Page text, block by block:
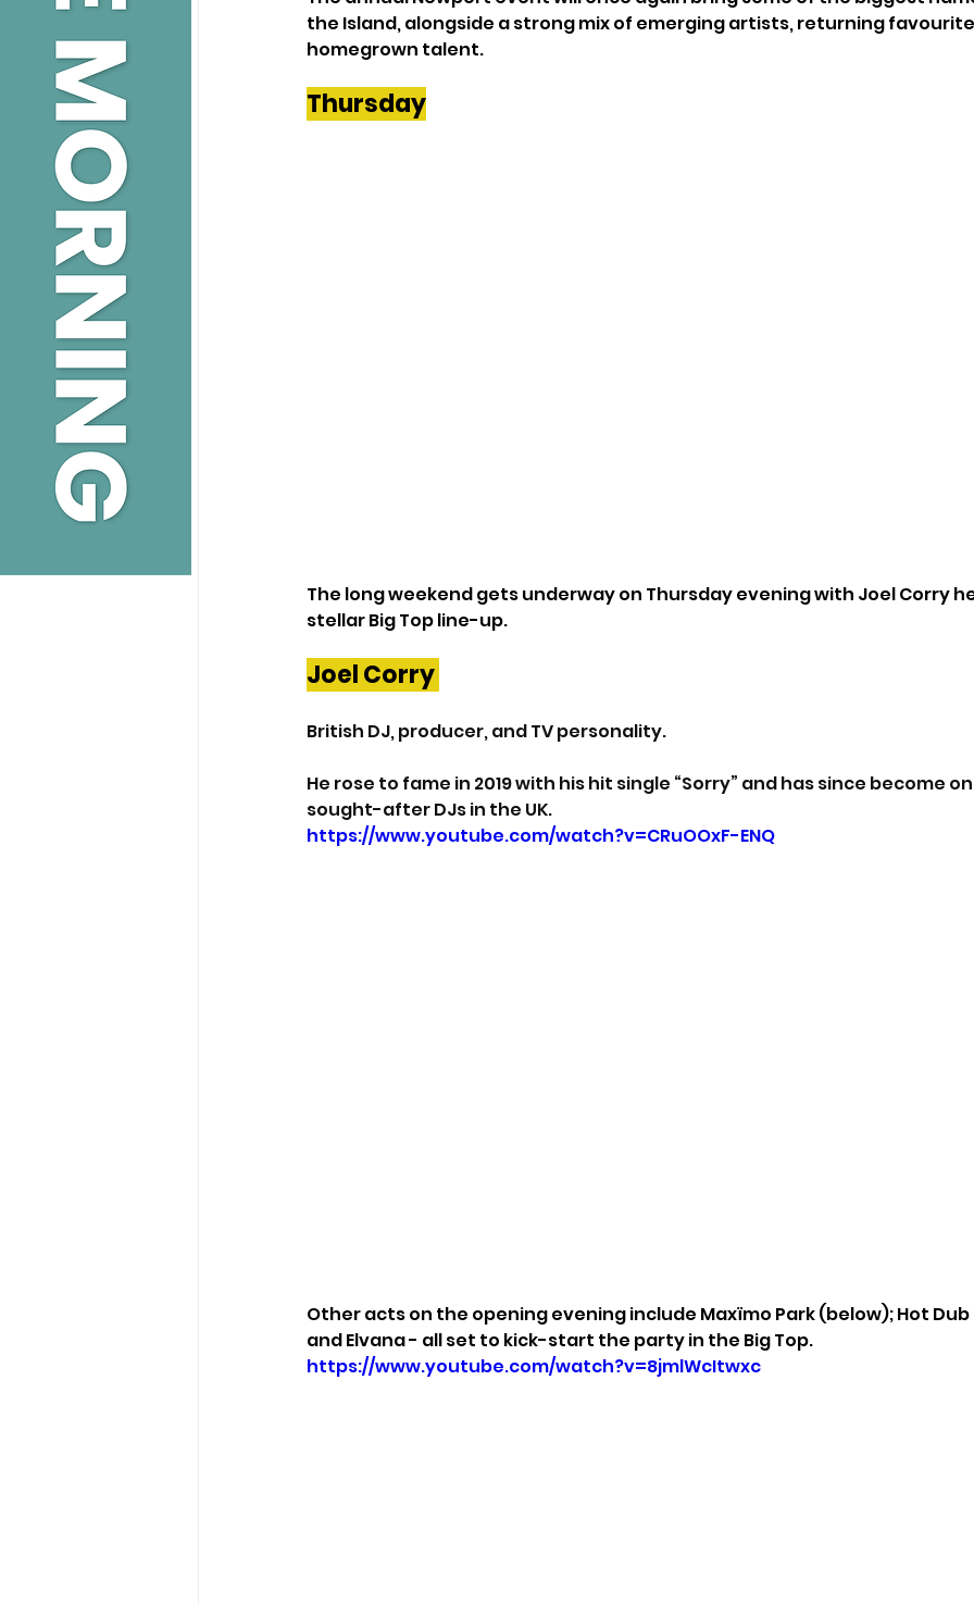
the Island, alongside a strong mix of emerging artists, returning
homegrown talent.
Thursday
The long weekend gets underway on Thursday evening with Joel Corry
stellar Big Top line-up.
Joel Corry
British DJ, producer, and TV personality.
He rose to fame in 2019 with his hit single “Sorry” and has since become
sought-after DJs in the UK.
https://www.youtube.com/watch?v=CRuOOxF-ENQ
Other acts on the opening evening include Maxïmo Park (below); Hot
and Elvana - all set to kick-start the party in the Big Top.
https://www.youtube.com/watch?v=8jmlWcItwxc